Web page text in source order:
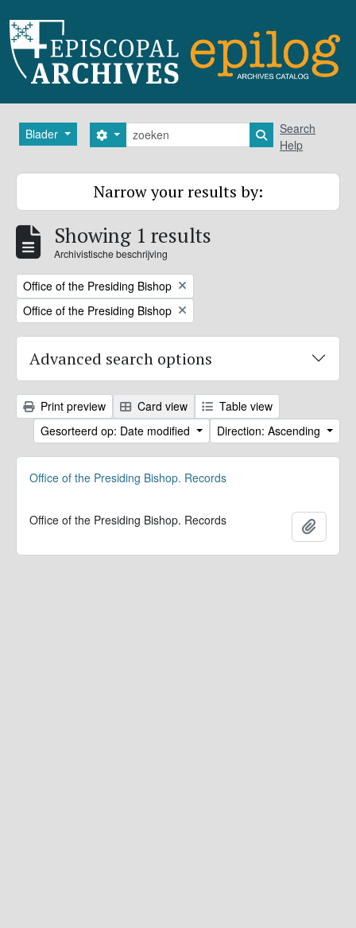
Blader zoeken
Search options Search in
Search
Help
Narrow your results by:
Showing 1 results
Archivistische beschrijving
Remove filter:
Office of the Presiding Bishop
Remove filter:
Office of the Presiding Bishop
Advanced search options
Print preview Card view
Table view
Gesorteerd op: Date modified
Direction: Ascending
Office of the Presiding Bishop. Records
Office of the Presiding Bishop. Records